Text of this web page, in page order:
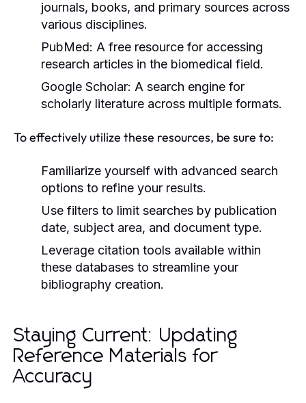
journals, books, and primary sources across
various disciplines.
PubMed: A free resource for accessing
research articles in the biomedical field.
Google Scholar: A search engine for
scholarly literature across multiple formats.
To effectively utilize these resources, be sure to:
Familiarize yourself with advanced search
options to refine your results.
Use filters to limit searches by publication
date, subject area, and document type.
Leverage citation tools available within
these databases to streamline your
bibliography creation.
Staying Current: Updating
Reference Materials for
Accuracy